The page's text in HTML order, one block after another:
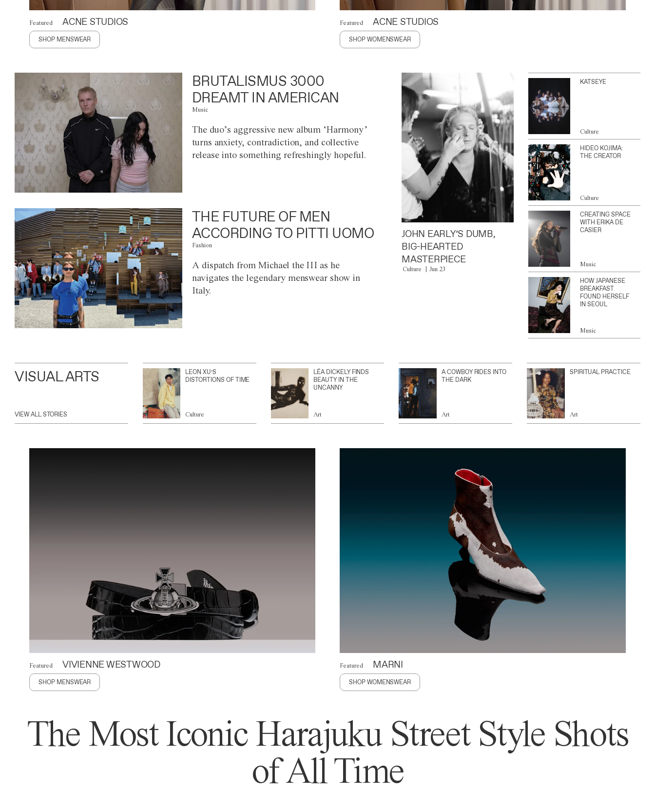
Featured ACNE STUDIOS
SHOP MENSWEAR
Featured ACNE STUDIOS
SHOP WOMENSWEAR
BRUTALISMUS 3000
DREAMT IN AMERICAN
Music
The duo’s aggressive new album ‘Harmony’
turns anxiety, contradiction, and collective
release into something refreshingly hopeful.
THE FUTURE OF MEN
ACCORDING TO PITTI UOMO
Fashion
A dispatch from Michael the III as he
navigates the legendary menswear show in
Italy.
JOHN EARLY’S DUMB,
BIG-HEARTED
MASTERPIECE
Culture Jun 23
KATSEYE
Culture
HIDEO KOJIMA:
THE CREATOR
Culture
CREATING SPACE
WITH ERIKA DE
CASIER
Music
HOW JAPANESE
BREAKFAST
FOUND HERSELF
IN SEOUL
Music
VISUAL ARTS
VIEW ALL STORIES
LEON XU’S
DISTORTIONS OF TIME
Culture
LÉA DICKELY FINDS
BEAUTY IN THE
UNCANNY
Art
A COWBOY RIDES INTO
THE DARK
Art
SPIRITUAL PRACTICE
Art
Featured VIVIENNE WESTWOOD
SHOP MENSWEAR
Featured MARNI
SHOP WOMENSWEAR
The Most Iconic Harajuku Street Style Shots
of All Time